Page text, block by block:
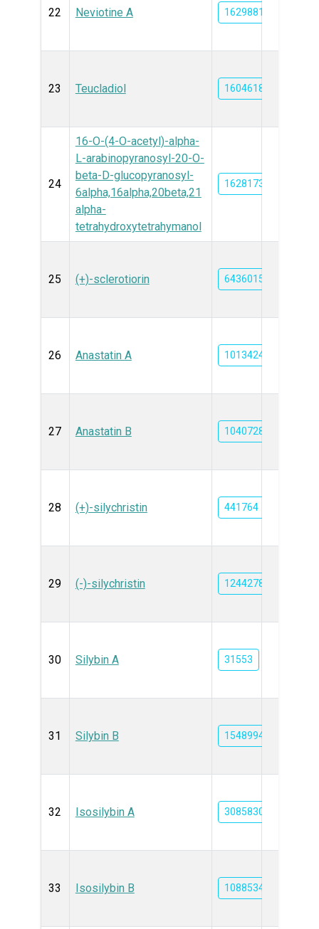
22 Neviotine A 162988135
23 Teucladiol 16046185
24
16-O-(4-O-acetyl)-alpha-
L-arabinopyranosyl-20-O-
beta-D-glucopyranosyl-
6alpha,16alpha,20beta,21
alpha-
tetrahydroxytetrahymanol
162817394
25 (+)-sclerotiorin 6436015
26 Anastatin A 10134240
27 Anastatin B 10407286
28 (+)-silychristin 441764
29 (-)-silychristin 12442785
30 Silybin A 31553
31 Silybin B 1548994
32 Isosilybin A 3085830
33 Isosilybin B 10885340